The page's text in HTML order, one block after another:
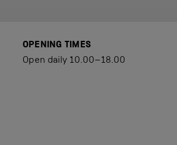
OPENING TIMES
Open daily 10.00–18.00